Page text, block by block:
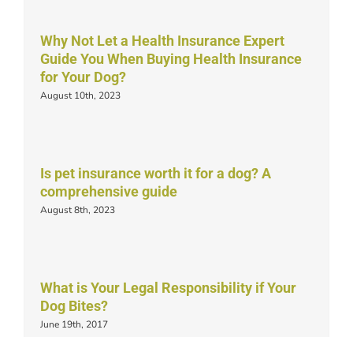
Why Not Let a Health Insurance Expert
Guide You When Buying Health Insurance
for Your Dog?
August 10th, 2023
Is pet insurance worth it for a dog? A
comprehensive guide
August 8th, 2023
What is Your Legal Responsibility if Your
Dog Bites?
June 19th, 2017